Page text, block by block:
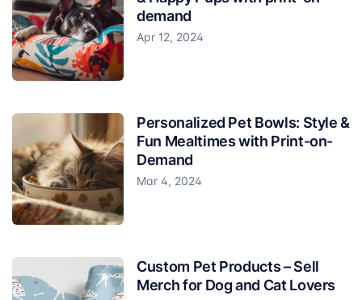
demand
Apr 12, 2024
Personalized Pet Bowls: Style &
Fun Mealtimes with Print-on-
Demand
Mar 4, 2024
Custom Pet Products – Sell
Merch for Dog and Cat Lovers